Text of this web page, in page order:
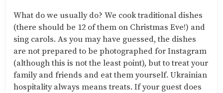
What do we usually do? We cook traditional dishes
(there should be 12 of them on Christmas Eve!) and
sing carols. As you may have guessed, the dishes
are not prepared to be photographed for Instagram
(although this is not the least point), but to treat your
family and friends and eat them yourself. Ukrainian
hospitality always means treats. If your guest does